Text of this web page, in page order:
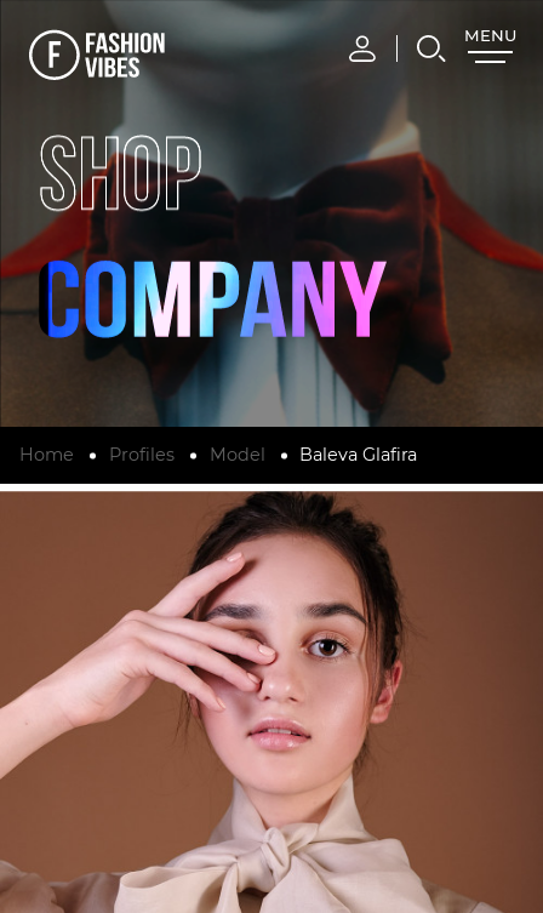
MENU
CLOSE
SHOP
Home Profiles Model Baleva Glafira